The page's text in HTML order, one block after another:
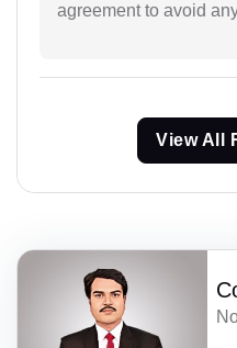
agreement to avoid
View All